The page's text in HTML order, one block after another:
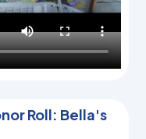
Roll: Bella's